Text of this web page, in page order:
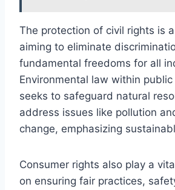
The protection of civil rights is
aiming to eliminate
fundamental freedoms for all
Environmental law within
seeks to safeguard natural
address issues like pollution
change, emphasizing
Consumer rights also play a
on ensuring fair practices,